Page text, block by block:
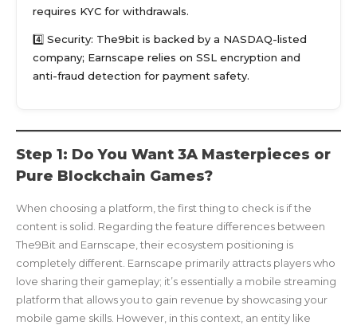
requires KYC for withdrawals.
4️⃣ Security: The9bit is backed by a NASDAQ-listed
company; Earnscape relies on SSL encryption and
anti-fraud detection for payment safety.
Step 1: Do You Want 3A Masterpieces or
Pure Blockchain Games?
When choosing a platform, the first thing to check is if the
content is solid. Regarding the feature differences between
The9Bit and Earnscape, their ecosystem positioning is
completely different. Earnscape primarily attracts players who
love sharing their gameplay; it’s essentially a mobile streaming
platform that allows you to gain revenue by showcasing your
mobile game skills. However, in this context, an entity like